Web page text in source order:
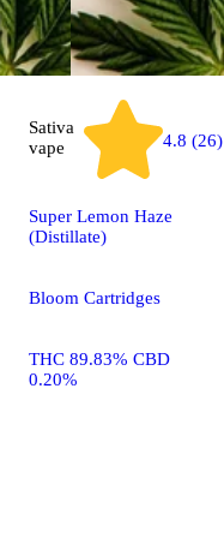
Sativa
vape
4.8 (26)
Super Lemon Haze
(Distillate)
Bloom Cartridges
THC 89.83% CBD
0.20%